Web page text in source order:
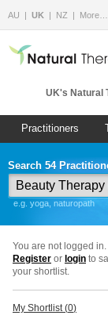
AU UK NZ More…
UK's Natural
Practitioners
Search 54
e.g. yoga, naturopath
You are not logged in.
Register or login to
your shortlist.
My Shortlist (0)